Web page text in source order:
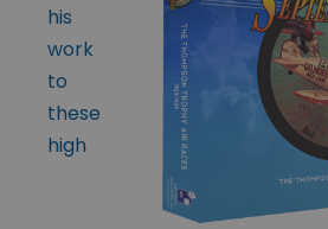
his
work
to
these
high